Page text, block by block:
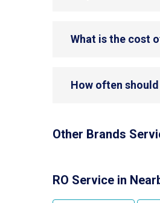
What is the cost
How often
Other Brands
RO Service in